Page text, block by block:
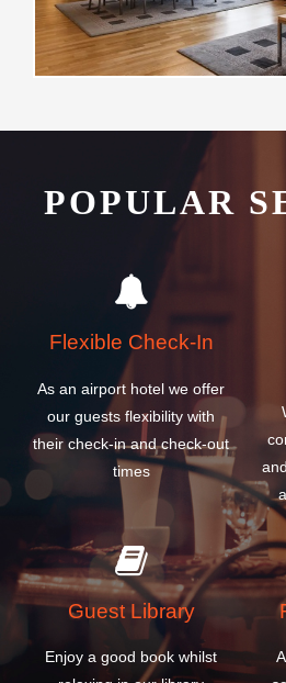
POPULAR
Flexible Check-In
As an airport hotel we offer
our guests flexibility with
their check-in and check-out
times
Guest Library
Enjoy a good book whilst